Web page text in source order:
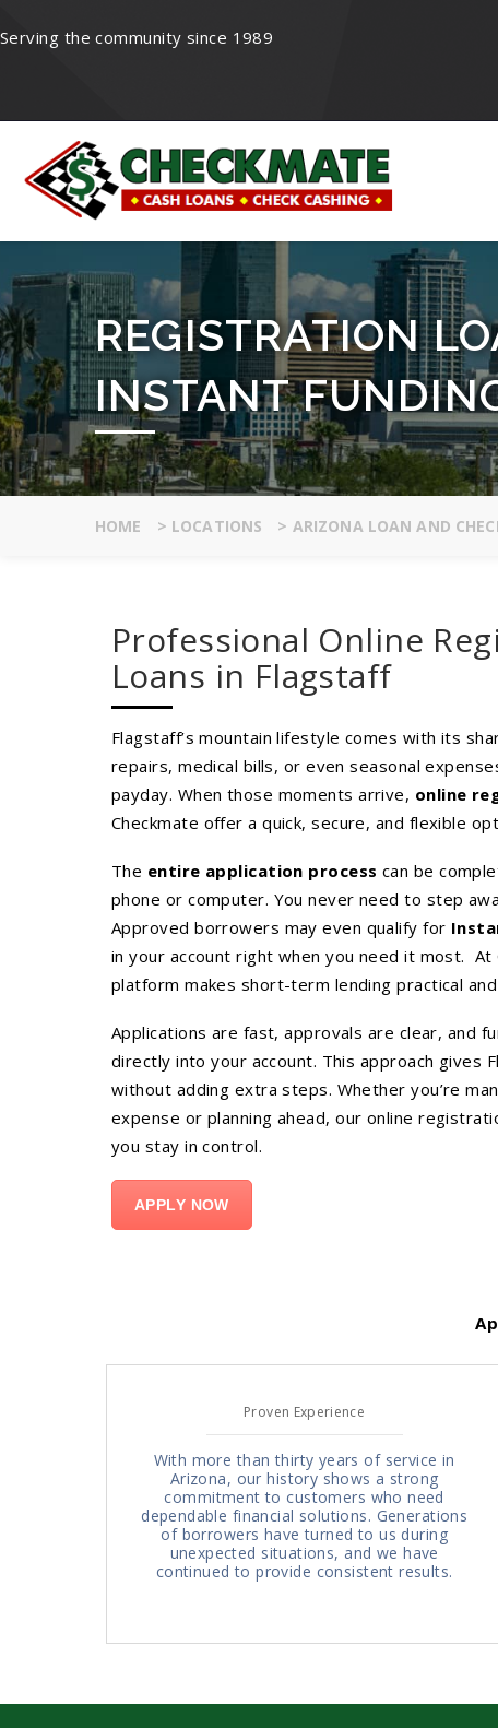
Serving the community since 1989
REGISTRATION
INSTANT
HOME > LOCATIONS > ARIZONA LOAN AND
Professional Online
Loans in Flagstaff
Flagstaff’s mountain lifestyle comes with its
repairs, medical bills, or even seasonal
payday. When those moments arrive, online
Checkmate offer a quick, secure, and flexible
The entire application process can be
phone or computer. You never need to step
Approved borrowers may even qualify for
in your account right when you need it most. At
platform makes short-term lending practical
Applications are fast, approvals are clear, and
directly into your account. This approach gives
without adding extra steps. Whether you’re
expense or planning ahead, our online
you stay in control.
APPLY NOW
Proven Experience
With more than thirty years of service in
Arizona, our history shows a strong
commitment to customers who need
dependable financial solutions. Generations
of borrowers have turned to us during
unexpected situations, and we have
continued to provide consistent results.